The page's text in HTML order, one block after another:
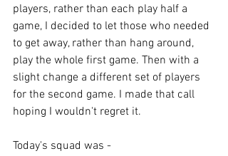
players, rather than each play half a
game, I decided to let those who needed
to get away, rather than hang around,
play the whole first game. Then with a
slight change a different set of players
for the second game. I made that call
hoping I wouldn't regret it.
Today's squad was -